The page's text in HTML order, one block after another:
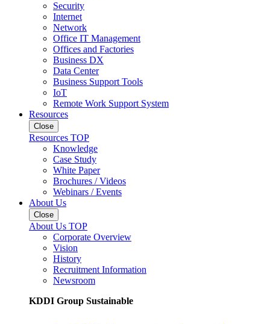
Security
Internet
Network
Office IT Management
Offices and Factories
Business DX
Data Center
Business Support Tools
IoT
Remote Work Support System
Resources
Close
Resources TOP
Knowledge
Case Study
White Paper
Brochures / Videos
Webinars / Events
About Us
Close
About Us TOP
Corporate Overview
Vision
History
Recruitment Information
Newsroom
KDDI Group Sustainable